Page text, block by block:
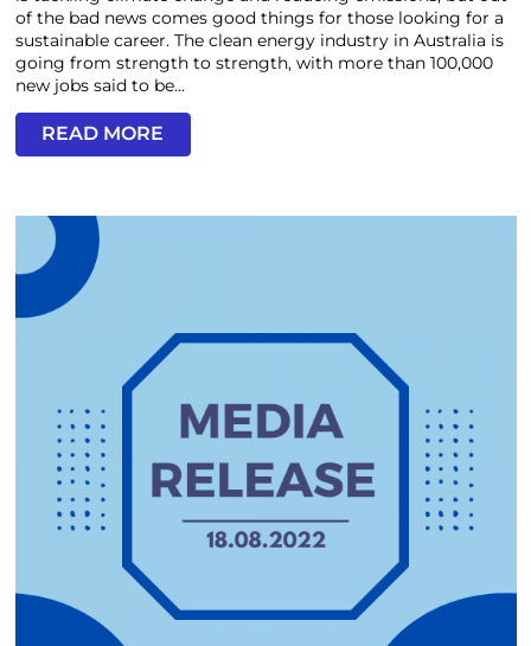
of the bad news comes good things for those looking for a
sustainable career. The clean energy industry in Australia is
going from strength to strength, with more than 100,000
new jobs said to be...
READ MORE